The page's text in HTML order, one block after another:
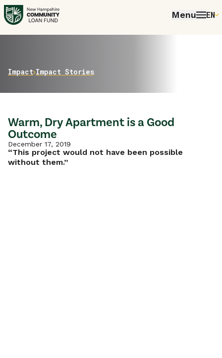
Menu EN
Home
Impact Impact Stories
Warm, Dry Apartment is a Good
Outcome
December 17, 2019
“This project would not have been possible
without them.”